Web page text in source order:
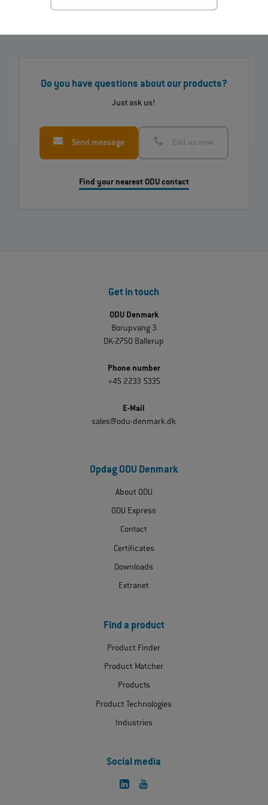
Do you have questions about our products?
Just ask us!
Send message Call us now
Find your nearest ODU contact
Get in touch
ODU Denmark
Borupvang 3
DK-2750 Ballerup
Phone number
+45 2233 5335
E-Mail
sales@odu-denmark.dk
Opdag ODU Denmark
About ODU
ODU Express
Contact
Certificates
Downloads
Extranet
Find a product
Product Finder
Product Matcher
Products
Product Technologies
Industries
Social media